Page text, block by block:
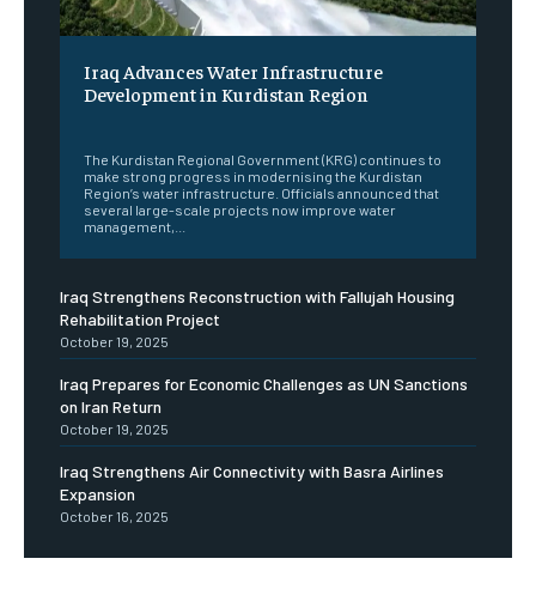
Iraq Advances Water Infrastructure
Development in Kurdistan Region
The Kurdistan Regional Government (KRG) continues to
make strong progress in modernising the Kurdistan
Region’s water infrastructure. Officials announced that
several large-scale projects now improve water
management,...
Iraq Strengthens Reconstruction with Fallujah Housing
Rehabilitation Project
October 19, 2025
Iraq Prepares for Economic Challenges as UN Sanctions
on Iran Return
October 19, 2025
Iraq Strengthens Air Connectivity with Basra Airlines
Expansion
October 16, 2025